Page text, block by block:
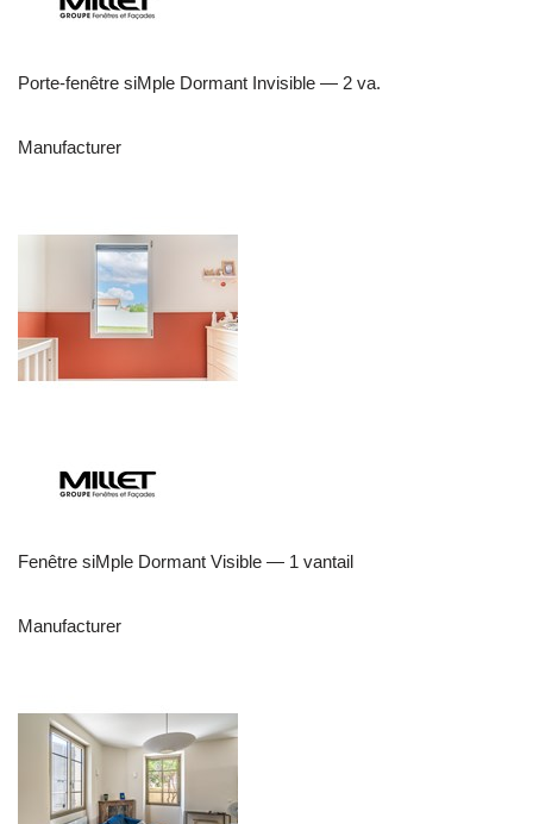
Porte-fenêtre siMple Dormant Invisible — 2 va.
Manufacturer
Fenêtre siMple Dormant Visible — 1 vantail
Manufacturer